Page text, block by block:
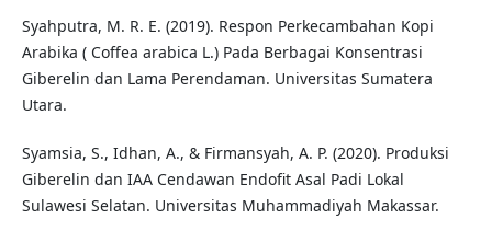
Syahputra, M. R. E. (2019). Respon Perkecambahan Kopi
Arabika ( Coffea arabica L.) Pada Berbagai Konsentrasi
Giberelin dan Lama Perendaman. Universitas Sumatera
Utara.
Syamsia, S., Idhan, A., & Firmansyah, A. P. (2020). Produksi
Giberelin dan IAA Cendawan Endofit Asal Padi Lokal
Sulawesi Selatan. Universitas Muhammadiyah Makassar.